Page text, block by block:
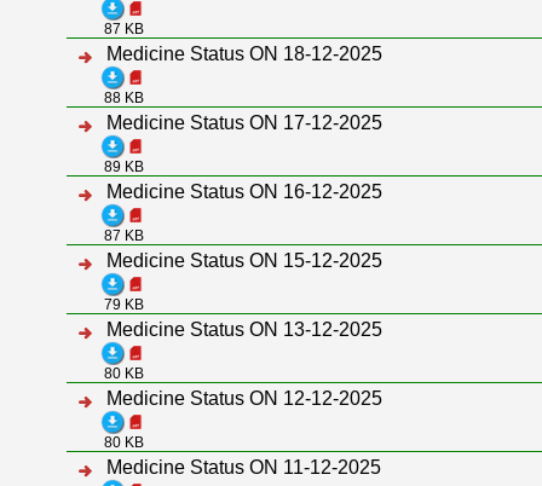
87 KB
Medicine Status ON 18-12-2025
88 KB
Medicine Status ON 17-12-2025
89 KB
Medicine Status ON 16-12-2025
87 KB
Medicine Status ON 15-12-2025
79 KB
Medicine Status ON 13-12-2025
80 KB
Medicine Status ON 12-12-2025
80 KB
Medicine Status ON 11-12-2025